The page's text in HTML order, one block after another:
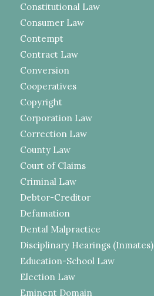
Constitutional Law
Consumer Law
Contempt
Contract Law
Conversion
Cooperatives
Copyright
Corporation Law
Correction Law
County Law
Court of Claims
Criminal Law
Debtor-Creditor
Defamation
Dental Malpractice
Disciplinary Hearings (Inmates)
Education-School Law
Election Law
Eminent Domain